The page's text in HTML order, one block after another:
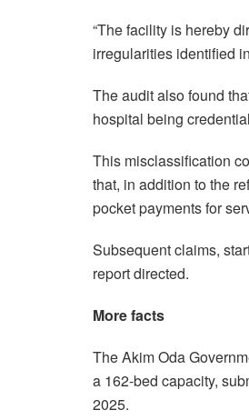
“The facility is hereby
irregularities identified
The audit also found
hospital being
This misclassification
that, in addition to the
pocket payments for
Subsequent claims,
report directed.
More facts
The Akim Oda
a 162-bed capacity,
2025.